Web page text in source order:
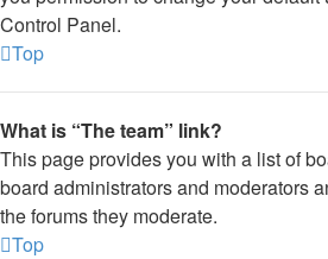
Control Panel.
Top
What is “The team” link?
This page provides you with a list of
board administrators and moderators
the forums they moderate.
Top